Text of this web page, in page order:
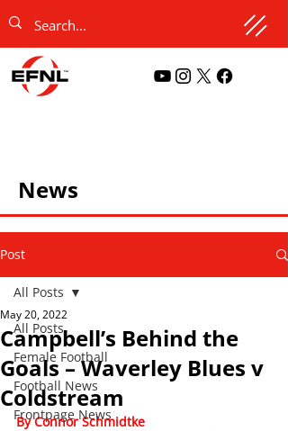
News
Post
All Posts
Female Football
Football News
Frontpage News
All Posts
Campbell’s Behind the
Goals – Waverley Blues v
Coldstream
May 20, 2022
By Connor Schmidtke